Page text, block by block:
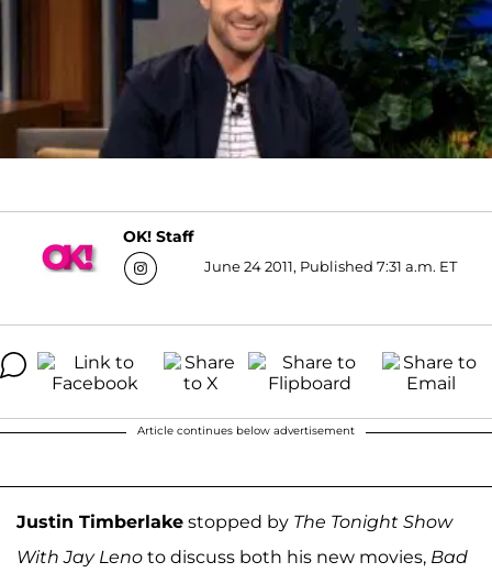
OK! Staff
June 24 2011, Published 7:31 a.m. ET
Article continues below advertisement
Justin Timberlake stopped by The Tonight Show
With Jay Leno to discuss both his new movies, Bad